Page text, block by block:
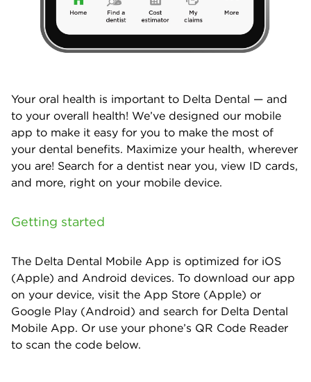
Your oral health is important to Delta Dental — and
to your overall health! We’ve designed our mobile
app to make it easy for you to make the most of
your dental benefits. Maximize your health, wherever
you are! Search for a dentist near you, view ID cards,
and more, right on your mobile device.
Getting started
The Delta Dental Mobile App is optimized for iOS
(Apple) and Android devices. To download our app
on your device, visit the App Store (Apple) or
Google Play (Android) and search for Delta Dental
Mobile App. Or use your phone’s QR Code Reader
to scan the code below.